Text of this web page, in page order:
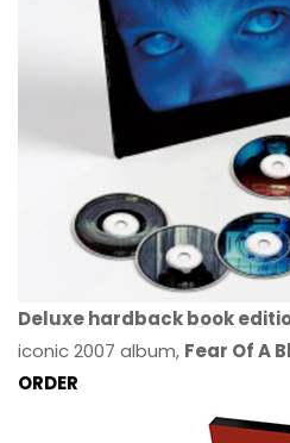
Deluxe hardback book
iconic 2007 album, Fear Of A
ORDER